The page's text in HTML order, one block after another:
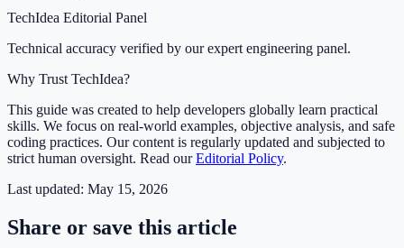
TechIdea Editorial Panel
Technical accuracy verified by our expert engineering panel.
Why Trust TechIdea?
This guide was created to help developers globally learn practical
skills. We focus on real-world examples, objective analysis, and safe
coding practices. Our content is regularly updated and subjected to
strict human oversight. Read ourEditorial Policy.
Last updated: May 15, 2026
Share or save this article